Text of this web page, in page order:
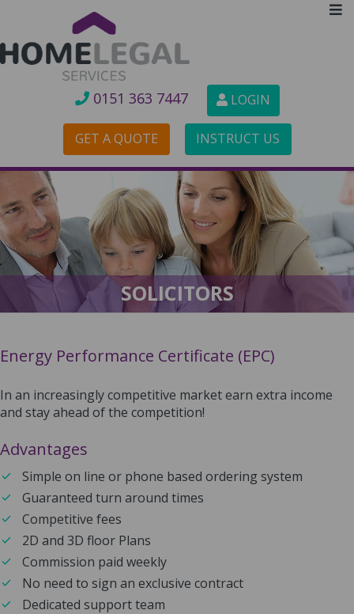
0151 363 7447 LOGIN
GET A QUOTE INSTRUCT US
SOLICITORS
Energy Performance Certificate (EPC)
In an increasingly competitive market earn extra income
and stay ahead of the competition!
Advantages
Simple on line or phone based ordering system
Guaranteed turn around times
Competitive fees
2D and 3D floor Plans
Commission paid weekly
No need to sign an exclusive contract
Dedicated support team